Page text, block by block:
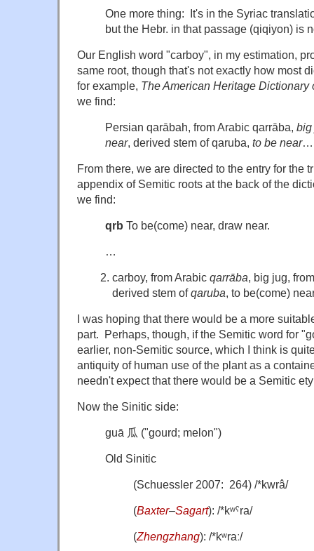
One more thing: It's in the Syriac
but the Hebr. in that passage (qiqiyon) is
Our English word "carboy", in my estimation,
same root, though that's not exactly how most
for example, The American Heritage Dictionary
we find:
Persian qarābah, from Arabic qarrāba, big
near, derived stem of qaruba, to be near…
From there, we are directed to the entry for the
appendix of Semitic roots at the back of the
we find:
qrb To be(come) near, draw near.
…
carboy, from Arabic qarrāba, big jug,
derived stem ofqaruba, to be(come)
I was hoping that there would be a more
part. Perhaps, though, if the Semitic word for
earlier, non-Semitic source, which I think is
antiquity of human use of the plant as a
needn't expect that there would be a Semitic
Now the Sinitic side:
guā 瓜 ("gourd; melon")
Old Sinitic
(Schuessler 2007: 264) /*kwrâ/
(Baxter–Sagart): /*kʷˤra/
(Zhengzhang): /*kʷraː/